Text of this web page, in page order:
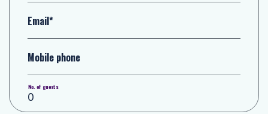
Email*
Mobile phone
No. of guests